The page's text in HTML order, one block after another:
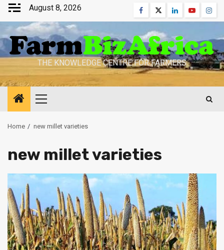
Skip
content
August 8, 2026 Facebook
TwitterLinkedinYoutube
THE KNOWLEDGE CENTRE FOR FARMERS
Primary
Home new millet varieties
new millet varieties